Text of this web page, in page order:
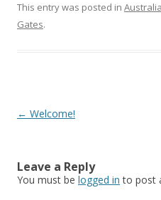
This entry was posted in Australia
Gates.
Post
← Welcome!
Leave a Reply
You must be logged in to post